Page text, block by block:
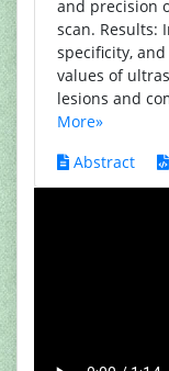
and precision
scan. Results:
specificity,
values of
lesions and
More»
Abstract